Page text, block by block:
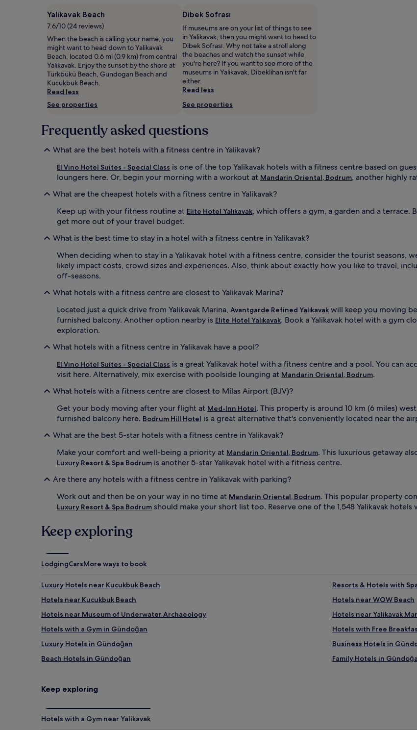
night
for
adults.
Prices
and
availability
subject
terms
apply.
Yalikavak Beach
7.6/10 (24 reviews)
When the beach is calling your name, you
might want to head down to Yalikavak
Beach, located 0.6 mi (0.9 km) from central
Yalikavak. Enjoy the sunset by the shore at
Türkbükü Beach, Gundogan Beach and
Kucukbuk Beach.
Read less
See properties
Dibek Sofrası
If museums are on your list of things to see
in Yalikavak, then you might want to head to
Dibek Sofrası. Why not take a stroll along
the beaches and watch the sunset while
you're here? If you want to see more of the
museums in Yalikavak, Dibeklihan isn't far
either.
Read less
See properties
Frequently asked questions
What are the best hotels with a fitness centre in Yalikavak?
El Vino Hotel Suites - Special Class is one of the top Yalikavak hotels with a fitness centre based on
loungers here. Or, begin your morning with a workout at Mandarin Oriental, Bodrum, another highly
What are the cheapest hotels with a fitness centre in Yalikavak?
Keep up with your fitness routine at Elite Hotel Yalıkavak, which offers a gym, a garden and a terrace.
get more out of your travel budget.
What is the best time to stay in a hotel with a fitness centre in Yalikavak?
When deciding when to stay in a Yalikavak hotel with a fitness centre, consider the tourist seasons,
likely impact costs, crowd sizes and experiences. Also, think about exactly how you like to travel,
off-seasons.
What hotels with a fitness centre are closest to Yalikavak Marina?
Located just a quick drive from Yalikavak Marina, Avantgarde Refined Yalıkavak will keep you moving
furnished balcony. Another option nearby is Elite Hotel Yalıkavak. Book a Yalikavak hotel with a gym
exploration.
What hotels with a fitness centre in Yalikavak have a pool?
El Vino Hotel Suites - Special Class is a great Yalikavak hotel with a fitness centre and a pool. You can
visit here. Alternatively, mix exercise with poolside lounging at Mandarin Oriental, Bodrum.
What hotels with a fitness centre are closest to Milas Airport (BJV)?
Get your body moving after your flight at Med-Inn Hotel. This property is around 10 km (6 miles)
furnished balcony here. Bodrum Hill Hotel is a great alternative that's conveniently located near the
What are the best 5-star hotels with a fitness centre in Yalikavak?
Make your comfort and well-being a priority at Mandarin Oriental, Bodrum. This luxurious getaway
Luxury Resort & Spa Bodrum is another 5-star Yalikavak hotel with a fitness centre.
Are there any hotels with a fitness centre in Yalikavak with parking?
Work out and then be on your way in no time at Mandarin Oriental, Bodrum. This popular property
Luxury Resort & Spa Bodrum should make your short list too. Reserve one of the 1,548 Yalikavak
Keep exploring
LodgingCarsMore ways to book
Luxury Hotels near Kucukbuk Beach
Resorts & Hotels with
Hotels near Kucukbuk Beach
Hotels near WOW Beach
Hotels near Museum of Underwater Archaeology
Hotels near Yalikavak
Hotels with a Gym in Gündoğan
Hotels with Free
Luxury Hotels in Gündoğan
Business Hotels in
Beach Hotels in Gündoğan
Family Hotels in
Hotels near Bodrum Golf and Tennis Club
Hotels near Türkbükü Beach
Keep exploring
Hotels with a Gym near Yalikavak